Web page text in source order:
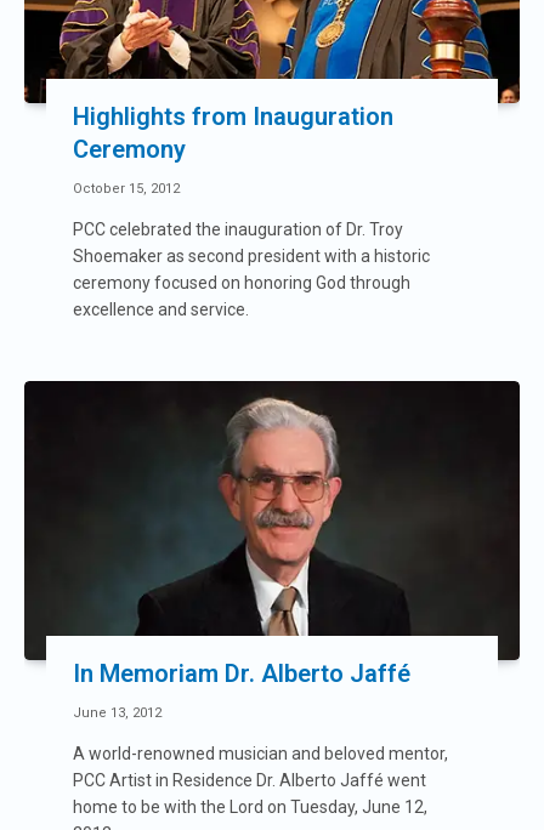
Highlights from Inauguration
Ceremony
October 15, 2012
PCC celebrated the inauguration of Dr. Troy
Shoemaker as second president with a historic
ceremony focused on honoring God through
excellence and service.
In Memoriam Dr. Alberto Jaffé
June 13, 2012
A world-renowned musician and beloved mentor,
PCC Artist in Residence Dr. Alberto Jaffé went
home to be with the Lord on Tuesday, June 12,